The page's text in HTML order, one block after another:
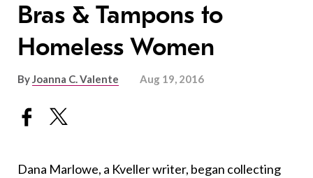
Bras & Tampons to
Homeless Women
ByJoanna C. Valente Aug 19, 2016
Dana Marlowe, a Kveller writer, began collecting